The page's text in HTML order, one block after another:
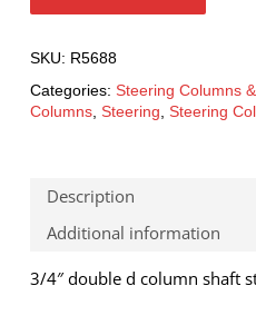
SKU: R5688
Categories: Steering Columns
Columns, Steering Steering
Description
Additional information
3/4″ double d column shaft